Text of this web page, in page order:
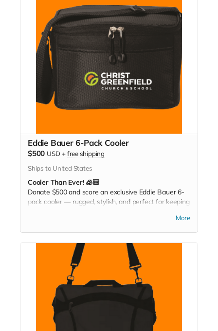
Eddie Bauer 6-Pack Cooler
$500 USD +free shipping
Ships to United States
Cooler Than Ever! 🧊🎒
Donate $500 and score an exclusive Eddie Bauer 6-
pack cooler — rugged, stylish, and perfect for keeping
Greenfield pride everywhere you go!
More